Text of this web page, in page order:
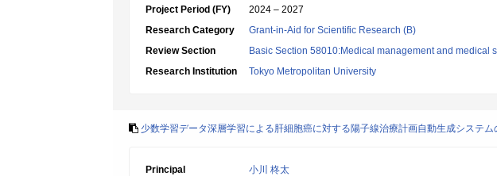
Project Period (FY)
2024 – 2027
Research Category
Grant-in-Aid for Scientific Research (B)
Review Section
Basic Section 58010:Medical management and medical
Research Institution
Tokyo Metropolitan University
少数学習データ深層学習による肝細胞癌に対する陽子線治療計画自動生成システム
Principal
小川 柊太